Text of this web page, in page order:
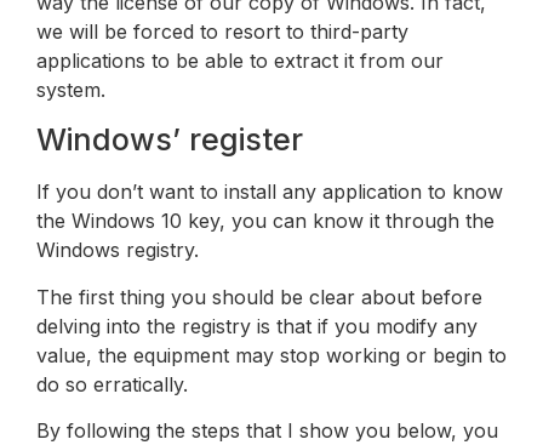
we will be forced to resort to third-party
applications to be able to extract it from our
system.
Windows’ register
If you don’t want to install any application to know
the Windows 10 key, you can know it through the
Windows registry.
The first thing you should be clear about before
delving into the registry is that if you modify any
value, the equipment may stop working or begin to
do so erratically.
By following the steps that I show you below, you